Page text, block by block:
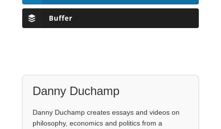
Buffer
Danny Duchamp
Danny Duchamp creates essays and videos on
philosophy, economics and politics from a